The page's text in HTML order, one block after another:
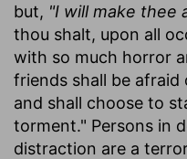
but, "I will make thee
thou shalt, upon all
with so much horror
friends shall be
and shall choose to
torment." Persons in
distraction are a